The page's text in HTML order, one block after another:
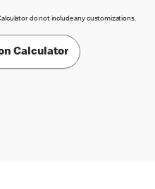
do not include any customizations.
Calculator